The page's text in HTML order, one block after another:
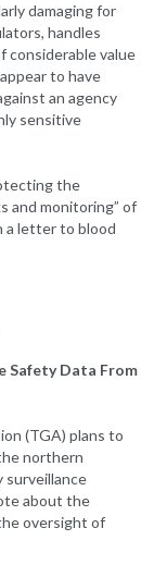
damaging for
handles
considerable value
to have
an agency
sensitive
the
and monitoring” of
a letter to blood
Safety Data From
(TGA) plans to
northern
surveillance
about the
oversight of